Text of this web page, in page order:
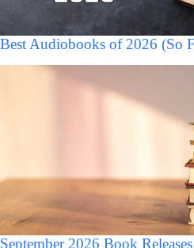
Best Audiobooks of 2026 (So
September 2026 Book Releases